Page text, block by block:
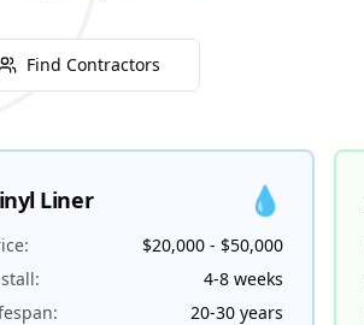
Find Contractors
Liner 💧
$20,000 - $50,000
4-8 weeks
20-30 years